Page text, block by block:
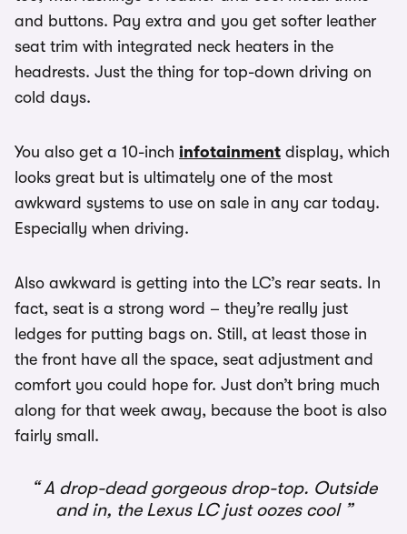
and buttons. Pay extra and you get softer leather
seat trim with integrated neck heaters in the
headrests. Just the thing for top-down driving on
cold days.
You also get a 10-inch infotainment display, which
looks great but is ultimately one of the most
awkward systems to use on sale in any car today.
Especially when driving.
Also awkward is getting into the LC’s rear seats. In
fact, seat is a strong word – they’re really just
ledges for putting bags on. Still, at least those in
the front have all the space, seat adjustment and
comfort you could hope for. Just don’t bring much
along for that week away, because the boot is also
fairly small.
A drop-dead gorgeous drop-top. Outside
and in, the Lexus LC just oozes cool